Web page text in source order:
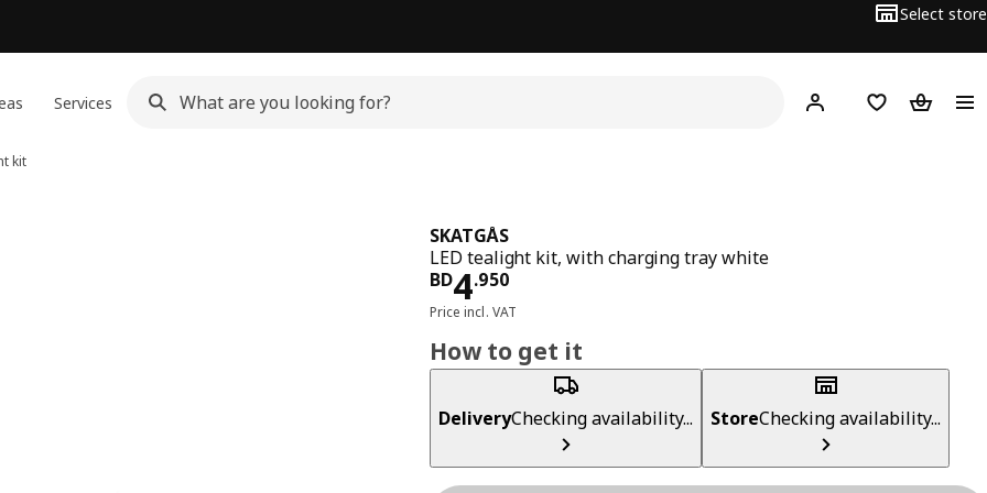
Select store
Services Hej! Log inWish list
kit
SKATGÅS
LED tealight kit, with charging tray white
BD4.950
Price BD 4.950
Price incl. VAT
How to get it
DeliveryChecking availability... StoreChecking availability...